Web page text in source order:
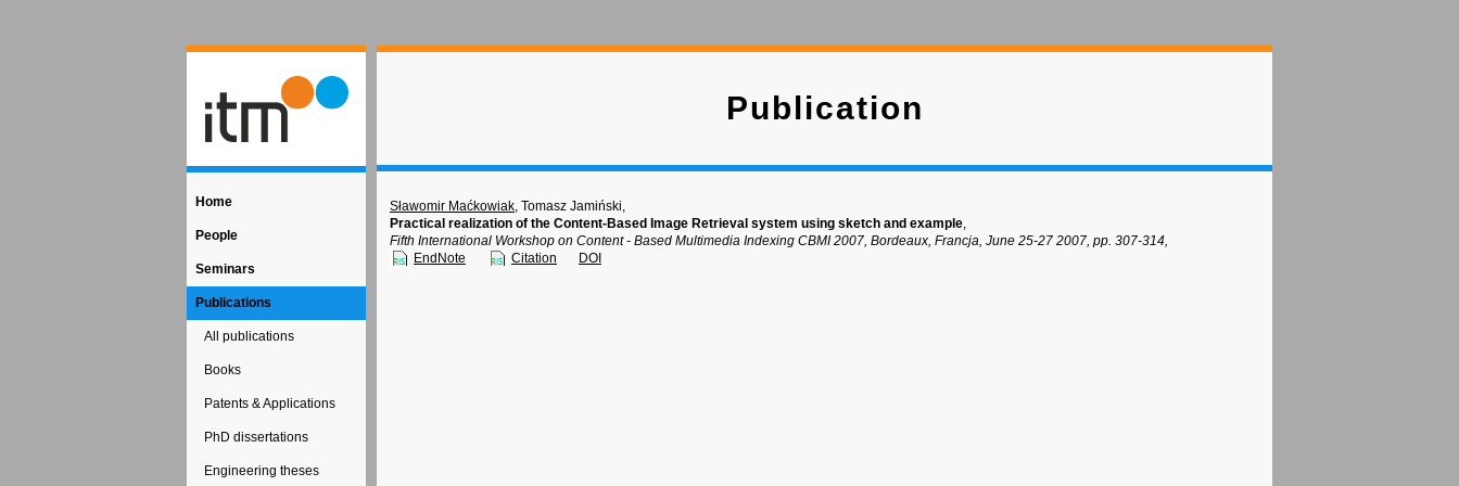
Home
People
Seminars
Publications
All publications
Books
Patents & Applications
PhD dissertations
Engineering theses
Publication
Sławomir Maćkowiak, Tomasz Jamiński,
Practical realization of the Content-Based Image Retrieval system using sketch and example,
Fifth International Workshop on Content - Based Multimedia Indexing CBMI 2007, Bordeaux, Francja, June 25-27 2007, pp. 307-314,
EndNote
Citation DOI